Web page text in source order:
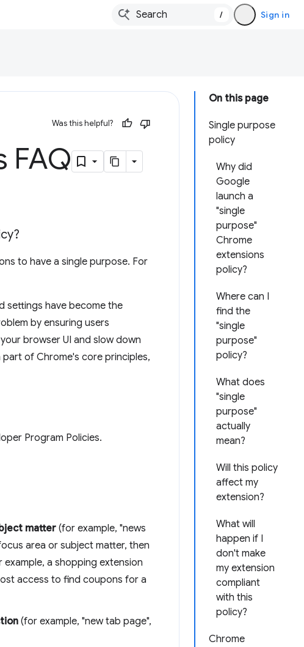
/ Sign in
On this page
Single purpose
policy
Why did
Google
launch a
"single
purpose"
Chrome
extensions
policy?
Where can I
find the
"single
purpose"
policy?
What does
"single
purpose"
actually
mean?
Will this policy
affect my
extension?
What will
happen if I
don't make
my extension
compliant
with this
policy?
Chrome
Was this helpful?
FAQ
to have a single purpose. For
settings have become the
by ensuring users
browser UI and slow down
part of Chrome's core principles,
Program Policies.
matter (for example, "news
area or subject matter, then
a shopping extension
access to find coupons for a
(for example, "new tab page",